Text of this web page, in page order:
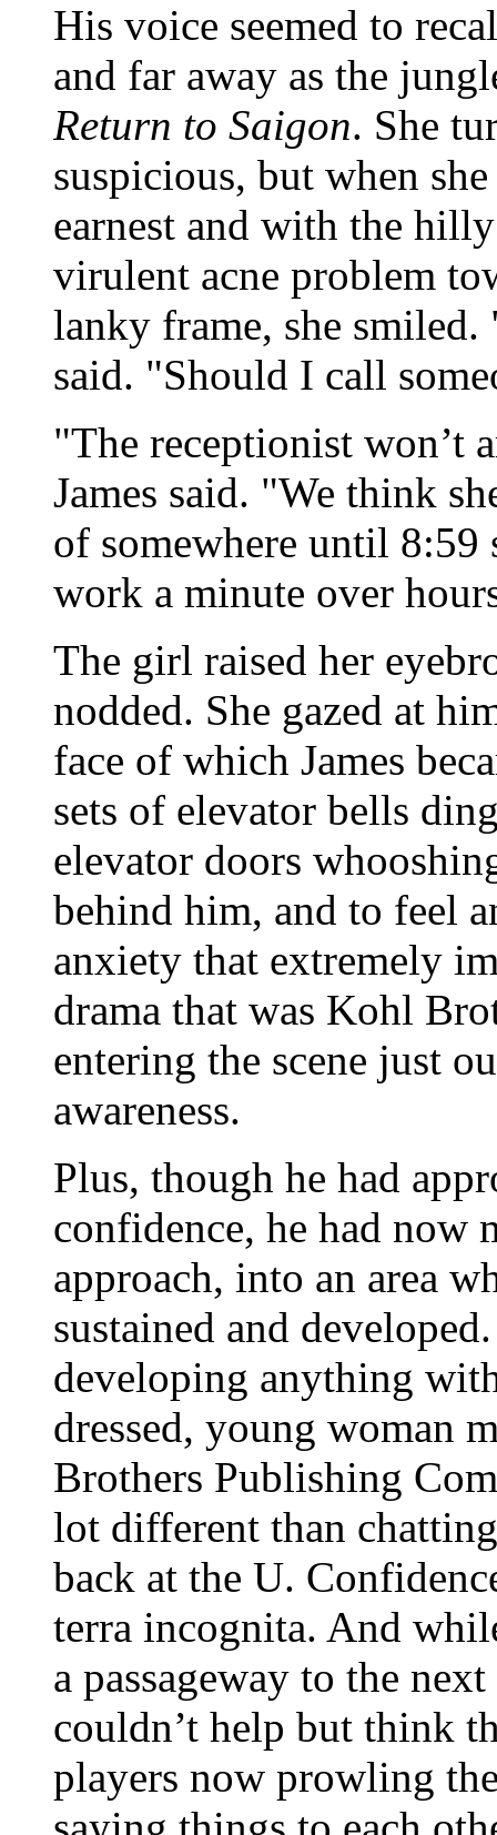
His voice seemed to
and far away as the
Return to Saigon. She
suspicious, but when
earnest and with the
virulent acne problem
lanky frame, she
said. "Should I call
"The receptionist won’t
James said. "We think
of somewhere until 8:59
work a minute over
The girl raised her
nodded. She gazed at
face of which James
sets of elevator bells
elevator doors
behind him, and to feel
anxiety that extremely
drama that was Kohl
entering the scene just
awareness.
Plus, though he had
confidence, he had now
approach, into an area
sustained and
developing anything
dressed, young woman
Brothers Publishing
lot different than
back at the U.
terra incognita. And
a passageway to the
couldn’t help but think
players now prowling